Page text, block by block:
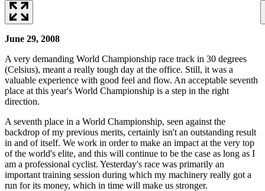
June 29, 2008
A very demanding World Championship race track in 30 degrees
(Celsius), meant a really tough day at the office. Still, it was a
valuable experience with good feel and flow. An acceptable seventh
place at this year's World Championship is a step in the right
direction.
A seventh place in a World Championship, seen against the
backdrop of my previous merits, certainly isn't an outstanding result
in and of itself. We work in order to make an impact at the very top
of the world's elite, and this will continue to be the case as long as I
am a professional cyclist. Yesterday's race was primarily an
important training session during which my machinery really got a
run for its money, which in time will make us stronger.